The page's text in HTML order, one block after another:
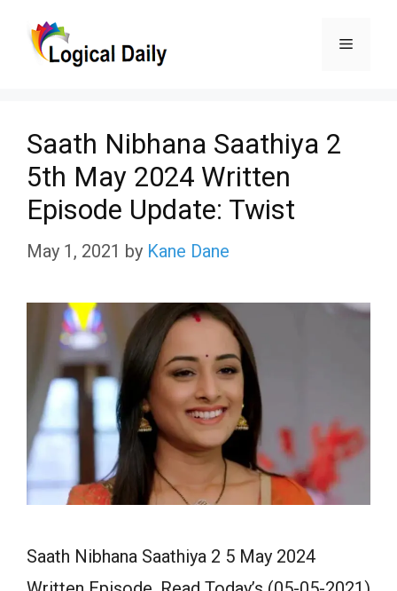
Menu
Saath Nibhana Saathiya 2
5th May 2024 Written
Episode Update: Twist
May 1, 2021 by Kane Dane
Saath Nibhana Saathiya 2 5 May 2024